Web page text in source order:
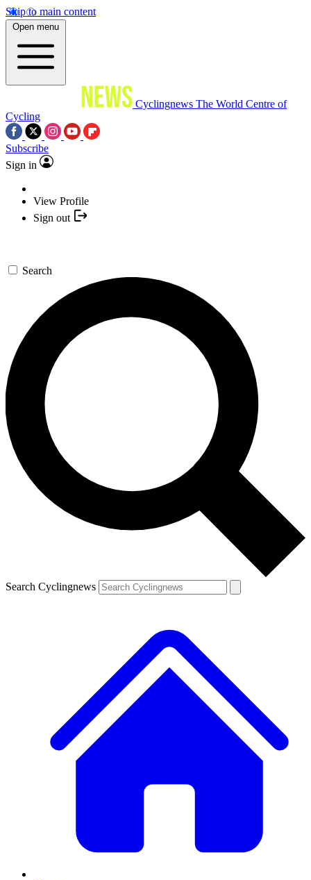
Skip to main content
Open menu
Cyclingnews The World Centre of
Cycling
Subscribe
Sign in
View Profile
Sign out
Search
Search Cyclingnews